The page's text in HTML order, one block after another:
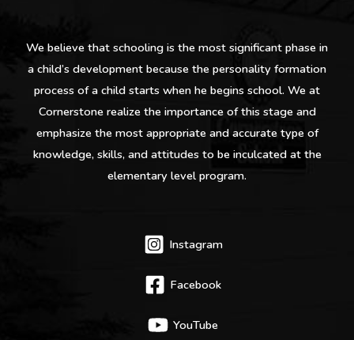
We believe that schooling is the most significant phase in
a child’s development because the personality formation
process of a child starts when he begins school. We at
Cornerstone realize the importance of this stage and
emphasize the most appropriate and accurate type of
knowledge, skills, and attitudes to be inculcated at the
elementary level program.
Instagram
Facebook
YouTube